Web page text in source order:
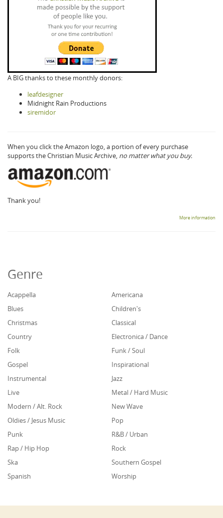
A BIG thanks to these monthly donors:
leafdesigner
Midnight Rain Productions
siremidor
When you click the Amazon logo, a portion of every purchase
supports the Christian Music Archive, no matter what you buy.
Thank you!
More information
Genre
Acappella
Americana
Blues
Children's
Christmas
Classical
Country
Electronica / Dance
Folk
Funk / Soul
Gospel
Inspirational
Instrumental
Jazz
Live
Metal / Hard Music
Modern / Alt. Rock
New Wave
Oldies / Jesus Music
Pop
Punk
R&B / Urban
Rap / Hip Hop
Rock
Ska
Southern Gospel
Spanish
Worship